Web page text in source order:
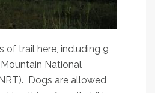
of trail here, including 9
National
Dogs are allowed